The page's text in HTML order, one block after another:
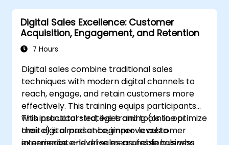
Digital Sales Excellence: Customer
Acquisition, Engagement, and Retention
7 Hours
Digital sales combine traditional sales
techniques with modern digital channels to
reach, engage, and retain customers more
effectively. This training equips participants
with practical strategies and tools to optimize
their digital presence, improve customer
experience, and drive measurable business
This instructor-led, live training (online or
onsite) is aimed at beginner-level to
intermediate-level sales professionals who